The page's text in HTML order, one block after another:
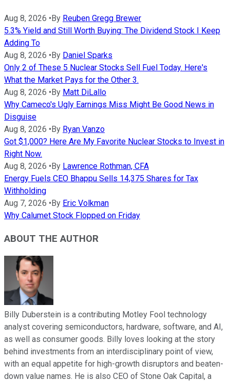
Aug 8, 2026 • By Reuben Gregg Brewer
5.3% Yield and Still Worth Buying: The Dividend Stock I Keep
Adding To
Aug 8, 2026 • By Daniel Sparks
Only 2 of These 5 Nuclear Stocks Sell Fuel Today. Here's
What the Market Pays for the Other 3.
Aug 8, 2026 • By Matt DiLallo
Why Cameco's Ugly Earnings Miss Might Be Good News in
Disguise
Aug 8, 2026 • By Ryan Vanzo
Got $1,000? Here Are My Favorite Nuclear Stocks to Invest in
Right Now.
Aug 8, 2026 • By Lawrence Rothman, CFA
Energy Fuels CEO Bhappu Sells 14,375 Shares for Tax
Withholding
Aug 7, 2026 • By Eric Volkman
Why Calumet Stock Flopped on Friday
ABOUT THE AUTHOR
Billy Duberstein is a contributing Motley Fool technology
analyst covering semiconductors, hardware, software, and AI,
as well as consumer goods. Billy loves looking at the story
behind investments from an interdisciplinary point of view,
with an equal appetite for high-growth disruptors and beaten-
down value names. He is also CEO of Stone Oak Capital, a